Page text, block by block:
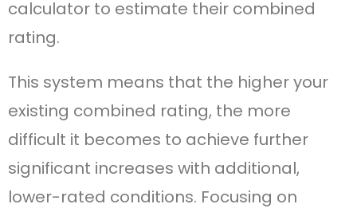
calculator to estimate their combined
rating.
This system means that the higher your
existing combined rating, the more
difficult it becomes to achieve further
significant increases with additional,
lower-rated conditions. Focusing on